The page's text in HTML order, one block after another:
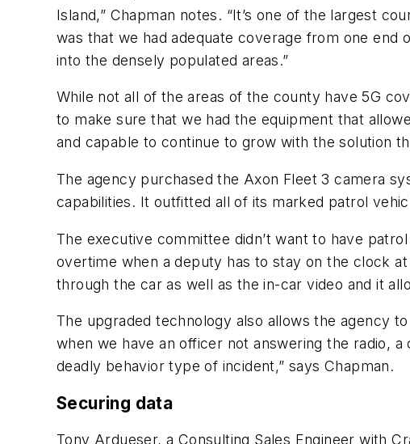
Island,” Chapman notes. “It’s one of the largest
was that we had adequate coverage from one
into the densely populated areas.”
While not all of the areas of the county have 5G
to make sure that we had the equipment that
and capable to continue to grow with the solution
The agency purchased the Axon Fleet 3 camera
capabilities. It outfitted all of its marked patrol
The executive committee didn’t want to have
overtime when a deputy has to stay on the clock
through the car as well as the in-car video and it
The upgraded technology also allows the agency
when we have an officer not answering the radio,
deadly behavior type of incident,” says Chapman.
Securing data
Tony Ardueser, a Consulting Sales Engineer with